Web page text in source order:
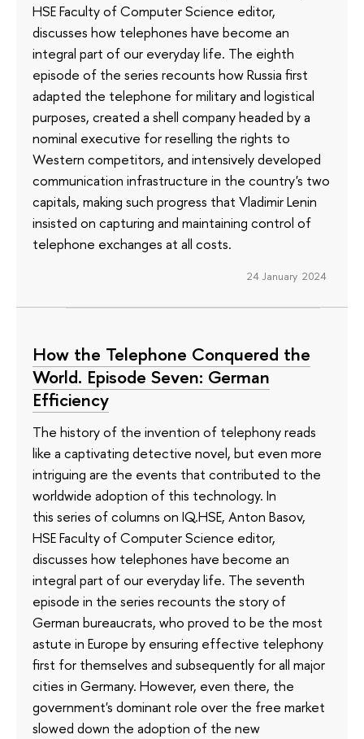
HSE Faculty of Computer Science editor,
discusses how telephones have become an
integral part of our everyday life. The eighth
episode of the series recounts how Russia first
adapted the telephone for military and logistical
purposes, created a shell company headed by a
nominal executive for reselling the rights to
Western competitors, and intensively developed
communication infrastructure in the country's two
capitals, making such progress that Vladimir Lenin
insisted on capturing and maintaining control of
telephone exchanges at all costs.
24 January 2024
How the Telephone Conquered the
World. Episode Seven: German
Efficiency
The history of the invention of telephony reads
like a captivating detective novel, but even more
intriguing are the events that contributed to the
worldwide adoption of this technology. In
this series of columns on IQ.HSE, Anton Basov,
HSE Faculty of Computer Science editor,
discusses how telephones have become an
integral part of our everyday life. The seventh
episode in the series recounts the story of
German bureaucrats, who proved to be the most
astute in Europe by ensuring effective telephony
first for themselves and subsequently for all major
cities in Germany. However, even there, the
government's dominant role over the free market
slowed down the adoption of the new